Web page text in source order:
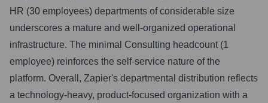
HR (30 employees) departments of considerable size
underscores a mature and well-organized operational
infrastructure. The minimal Consulting headcount (1
employee) reinforces the self-service nature of the
platform. Overall, Zapier's departmental distribution reflects
a technology-heavy, product-focused organization with a